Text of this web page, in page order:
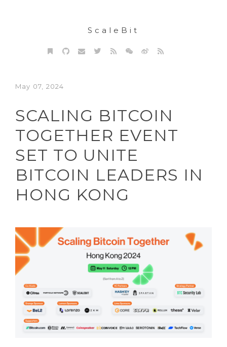
ScaleBit
May 07, 2024
SCALING BITCOIN
TOGETHER EVENT
SET TO UNITE
BITCOIN LEADERS IN
HONG KONG